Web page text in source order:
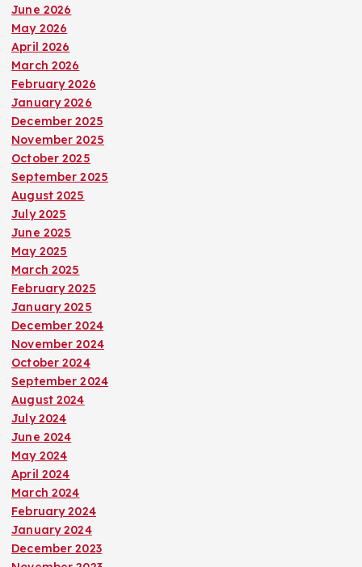
June 2026
May 2026
April 2026
March 2026
February 2026
January 2026
December 2025
November 2025
October 2025
September 2025
August 2025
July 2025
June 2025
May 2025
March 2025
February 2025
January 2025
December 2024
November 2024
October 2024
September 2024
August 2024
July 2024
June 2024
May 2024
April 2024
March 2024
February 2024
January 2024
December 2023